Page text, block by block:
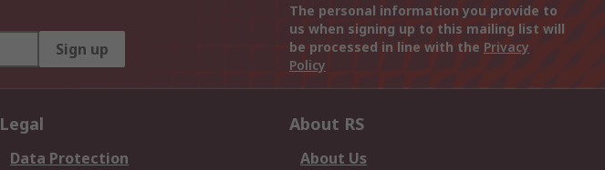
Sign up
The personal information you provide to
us when signing up to this mailing list will
be processed in line with the Privacy
Policy
Legal
Data Protection
About RS
About Us